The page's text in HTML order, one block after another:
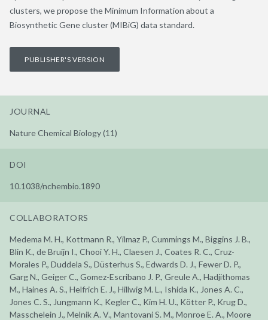
clusters, we propose the Minimum Information about a
Biosynthetic Gene cluster (MIBiG) data standard.
PUBLISHER'S VERSION
JOURNAL
Nature Chemical Biology (11)
DOI
10.1038/nchembio.1890
COLLABORATORS
Medema M. H., Kottmann R., Yilmaz P., Cummings M., Biggins J. B.,
Blin K., de Bruijn I., Chooi Y. H., Claesen J., Coates R. C., Cruz-
Morales P., Duddela S., Düsterhus S., Edwards D. J., Fewer D. P.,
Garg N., Geiger C., Gomez-Escribano J. P., Greule A., Hadjithomas
M., Haines A. S., Helfrich E. J., Hillwig M. L., Ishida K., Jones A. C.,
Jones C. S., Jungmann K., Kegler C., Kim H. U., Kötter P., Krug D.,
Masschelein J., Melnik A. V., Mantovani S. M., Monroe E. A., Moore